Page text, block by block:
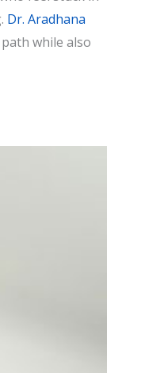
Dr. Aradhana
while also